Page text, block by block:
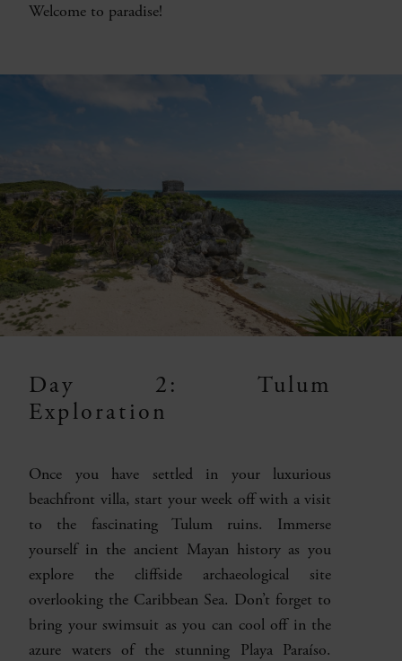
Welcome to paradise!
Day 2: Tulum
Exploration
Once you have settled in your luxurious
beachfront villa, start your week off with a visit
to the fascinating Tulum ruins. Immerse
yourself in the ancient Mayan history as you
explore the cliffside archaeological site
overlooking the Caribbean Sea. Don’t forget to
bring your swimsuit as you can cool off in the
azure waters of the stunning Playa Paraíso.